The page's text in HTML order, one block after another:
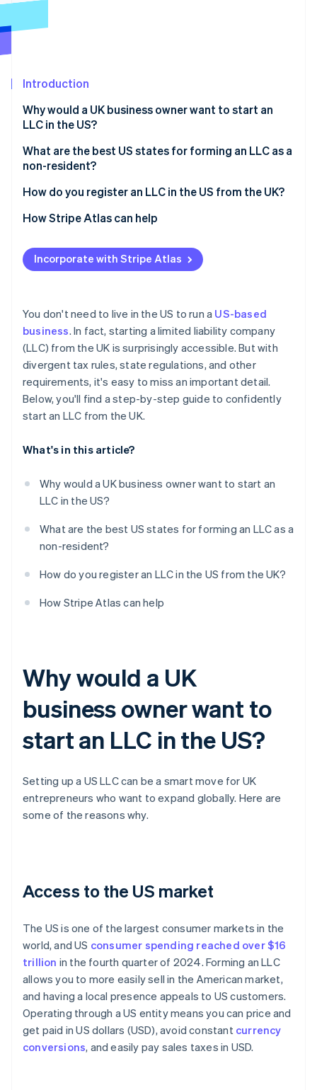
Radar
Start-up incorporation
Carbon removal
Online identity verification
Watch now
Introduction
Why would a UK business owner want to start an
LLC in the US?
Access to the US market
Limited personal liability
Potential tax benefits
What are the best US states for forming an LLC as a
non-resident?
Delaware
Wyoming
Nevada
Florida, Texas, and other common options
How do you register an LLC in the US from the UK?
Choose a business name
Appoint a registered agent
File articles of organisation
Obtain your Employer Identification Number (EIN)
Open a US business bank account
Handle state-level business needs
How Stripe Atlas can help
Applying to Atlas
Accepting payments and banking before your EIN
Cashless founder stock purchase
Automatic 83(b) tax election filing
World-class company legal documents
A free year of Stripe Payments, plus $50K in partner
credits and discounts
Incorporate with Stripe Atlas
You don't need to live in the US to run a US-based
business. In fact, starting a limited liability company
(LLC) from the UK is surprisingly accessible. But with
divergent tax rules, state regulations, and other
requirements, it's easy to miss an important detail.
Below, you'll find a step-by-step guide to confidently
start an LLC from the UK.
What's in this article?
Why would a UK business owner want to start an
LLC in the US?
What are the best US states for forming an LLC as a
non-resident?
How do you register an LLC in the US from the UK?
How Stripe Atlas can help
Why would a UK
business owner want to
start an LLC in the US?
Setting up a US LLC can be a smart move for UK
entrepreneurs who want to expand globally. Here are
some of the reasons why.
Access to the US market
The US is one of the largest consumer markets in the
world, and US consumer spending reached over $16
trillion in the fourth quarter of 2024. Forming an LLC
allows you to more easily sell in the American market,
and having a local presence appeals to US customers.
Operating through a US entity means you can price and
get paid in US dollars (USD), avoid constant currency
conversions, and easily pay sales taxes in USD.